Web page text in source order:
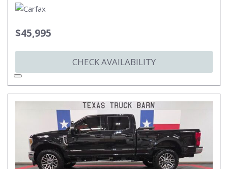
$45,995
CHECK AVAILABILITY